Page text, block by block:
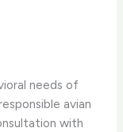
needs of
avian
with